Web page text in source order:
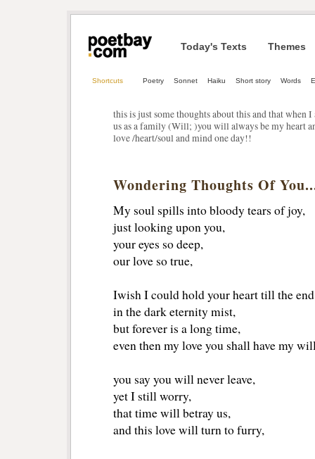
Today's Texts Themes
Shortcuts Poetry Sonnet Haiku Short story Words
this is just some thoughts about this and that when
us as a family (Will; )you will always be my heart
love /heart/soul and mind one day!!
Wondering Thoughts Of
My soul spills into bloody tears of joy,
just looking upon you,
your eyes so deep,
our love so true,
Iwish I could hold your heart till the
in the dark eternity mist,
but forever is a long time,
even then my love you shall have my
you say you will never leave,
yet I still worry,
that time will betray us,
and this love will turn to furry,